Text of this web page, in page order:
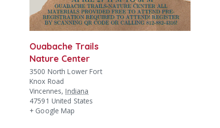
Ouabache Trails
Nature Center
3500 North Lower Fort
Knox Road
Vincennes, Indiana
47591 United States
+ Google Map